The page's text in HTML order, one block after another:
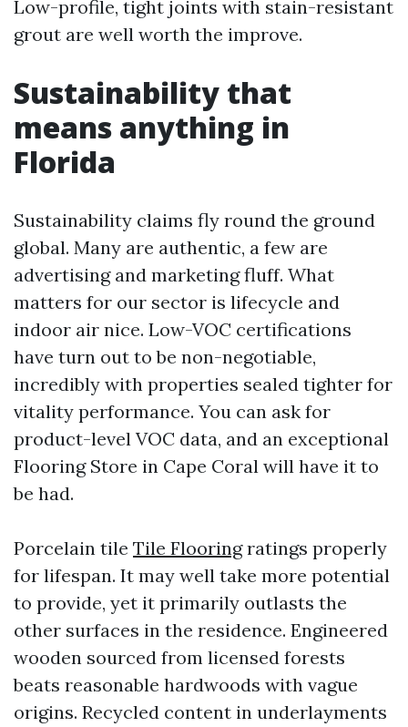
Low-profile, tight joints with stain-resistant
grout are well worth the improve.
Sustainability that
means anything in
Florida
Sustainability claims fly round the ground
global. Many are authentic, a few are
advertising and marketing fluff. What
matters for our sector is lifecycle and
indoor air nice. Low-VOC certifications
have turn out to be non-negotiable,
incredibly with properties sealed tighter for
vitality performance. You can ask for
product-level VOC data, and an exceptional
Flooring Store in Cape Coral will have it to
be had.
Porcelain tile Tile Flooringratings properly
for lifespan. It may well take more potential
to provide, yet it primarily outlasts the
other surfaces in the residence. Engineered
wooden sourced from licensed forests
beats reasonable hardwoods with vague
origins. Recycled content in underlayments